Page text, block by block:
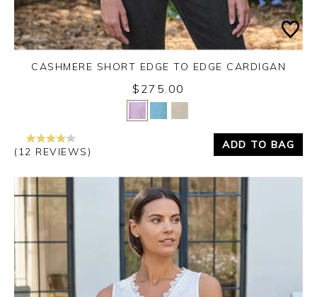
Yes No
CASHMERE SHORT EDGE TO EDGE CARDIGAN
$275.00
(12 REVIEWS)
ADD TO BAG